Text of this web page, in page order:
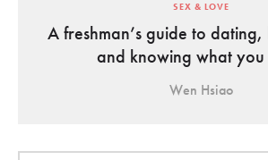
SEX & LOVE
A freshman’s guide to
and knowing what
Wen Hsiao